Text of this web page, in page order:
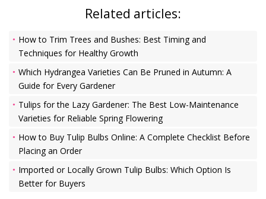
Related articles:
How to Trim Trees and Bushes: Best Timing and
Techniques for Healthy Growth
Which Hydrangea Varieties Can Be Pruned in Autumn: A
Guide for Every Gardener
Tulips for the Lazy Gardener: The Best Low-Maintenance
Varieties for Reliable Spring Flowering
How to Buy Tulip Bulbs Online: A Complete Checklist Before
Placing an Order
Imported or Locally Grown Tulip Bulbs: Which Option Is
Better for Buyers